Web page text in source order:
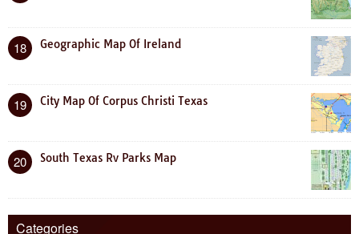
18 Geographic Map Of Ireland
19 City Map Of Corpus Christi Texas
20 South Texas Rv Parks Map
Categories